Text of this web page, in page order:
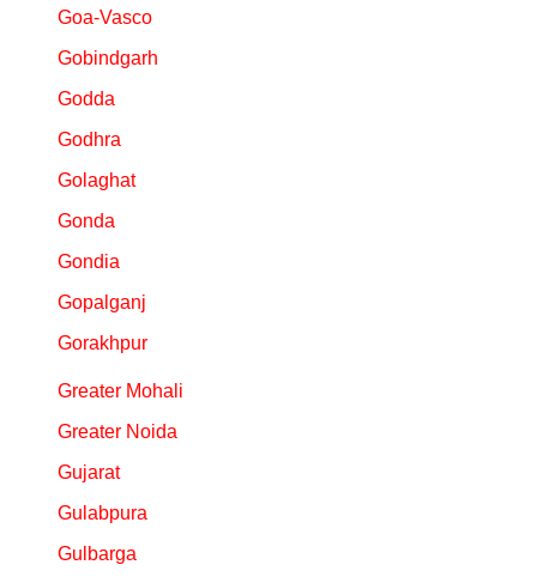
Goa-Vasco
Gobindgarh
Godda
Godhra
Golaghat
Gonda
Gondia
Gopalganj
Gorakhpur
Greater Mohali
Greater Noida
Gujarat
Gulabpura
Gulbarga